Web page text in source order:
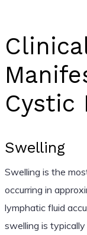
Cystic
Swelling
Swelling is the
occurring in
lymphatic fluid
swelling is